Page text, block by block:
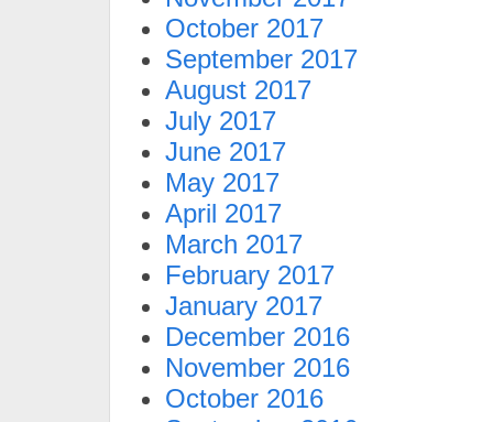
October 2017
September 2017
August 2017
July 2017
June 2017
May 2017
April 2017
March 2017
February 2017
January 2017
December 2016
November 2016
October 2016